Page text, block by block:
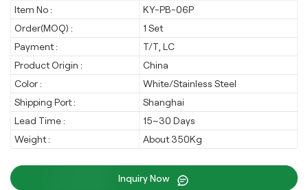
Item No :
KY-PB-06P
Order(MOQ) :
1 Set
Payment :
T/T, LC
Product Origin :
China
Color :
White/Stainless Steel
Shipping Port :
Shanghai
Lead Time :
15~30 Days
Weight :
About 350Kg
Inquiry Now